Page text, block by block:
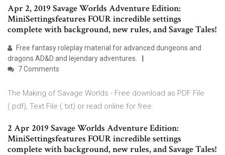
Apr 2, 2019 Savage Worlds Adventure Edition:
MiniSettingsfeatures FOUR incredible settings
complete with background, new rules, and Savage Tales!
Free fantasy roleplay material for advanced dungeons and
dragons AD&D and lejendary adventures.
7 Comments
The Making of Savage Worlds - Free download as PDF File
(.pdf), Text File (.txt) or read online for free.
2 Apr 2019 Savage Worlds Adventure Edition:
MiniSettingsfeatures FOUR incredible settings
complete with background, new rules, and Savage Tales!